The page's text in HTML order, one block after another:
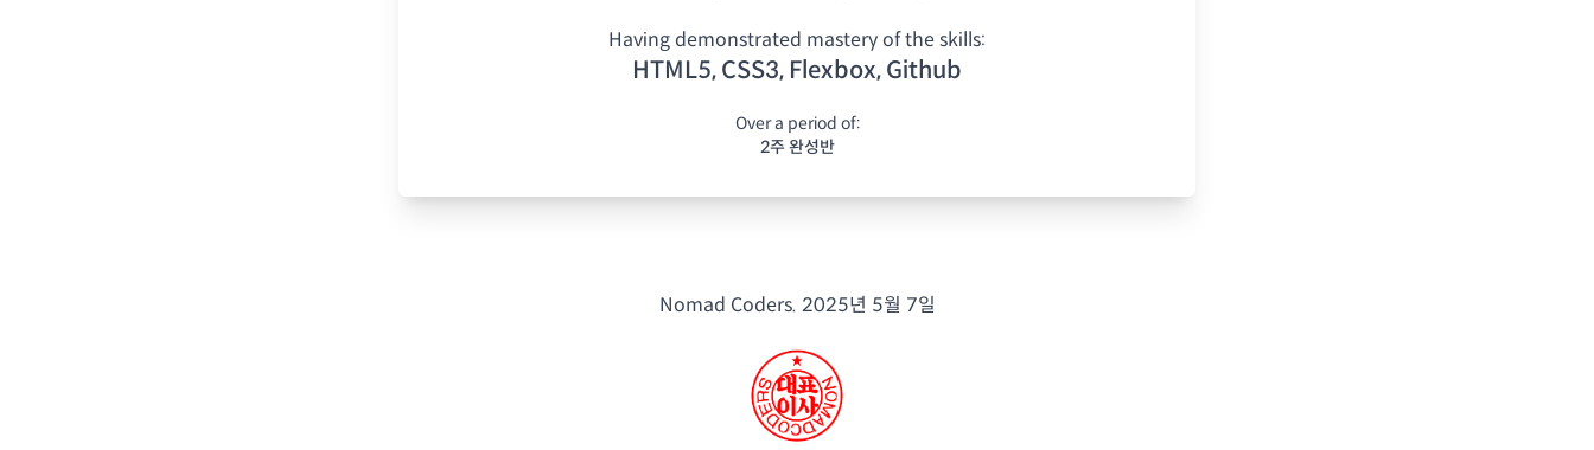
Having demonstrated mastery of the skills:
HTML5, CSS3, Flexbox, Github
Over a period of:
2주 완성반
Nomad Coders. 2025년 5월 7일